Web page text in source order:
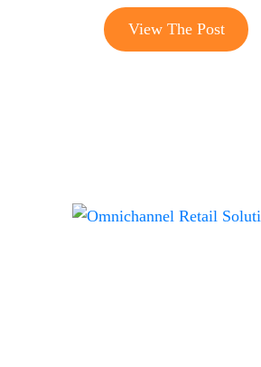
View The Post